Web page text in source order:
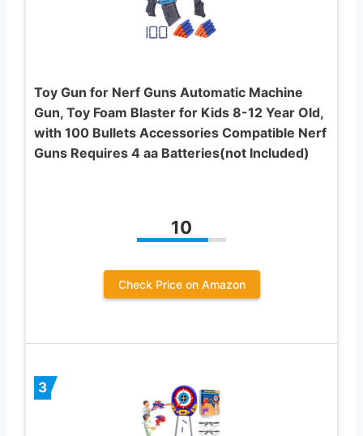
Toy Gun for Nerf Guns Automatic Machine
Gun, Toy Foam Blaster for Kids 8-12 Year Old,
with 100 Bullets Accessories Compatible Nerf
Guns Requires 4 aa Batteries(not Included)
10
Check Price on Amazon
3